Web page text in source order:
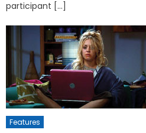
participant […]
Features